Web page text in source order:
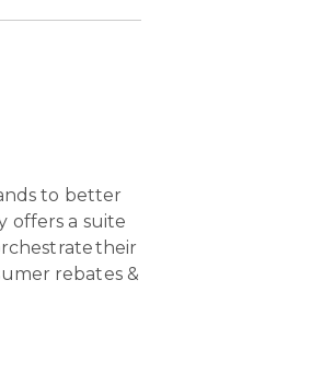
to better
offers a suite
their
rebates &